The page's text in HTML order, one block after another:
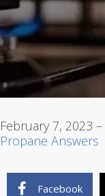
February 7, 2023 –
Propane Answers
Facebook